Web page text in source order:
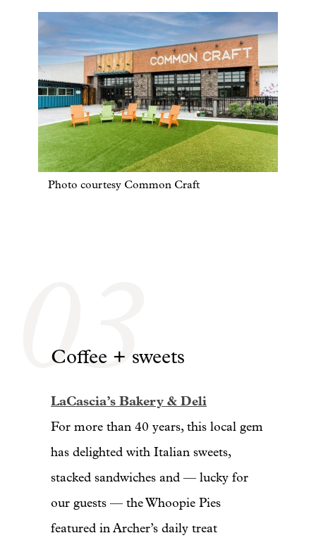
Photo courtesy Common Craft
03
Coffee + sweets
LaCascia’s Bakery & Deli
For more than 40 years, this local gem
has delighted with Italian sweets,
stacked sandwiches and — lucky for
our guests — the Whoopie Pies
featured in Archer’s daily treat